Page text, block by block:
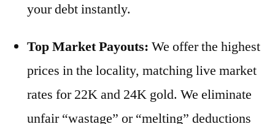
your debt instantly.
Top Market Payouts: We offer the highest
prices in the locality, matching live market
rates for 22K and 24K gold. We eliminate
unfair “wastage” or “melting” deductions